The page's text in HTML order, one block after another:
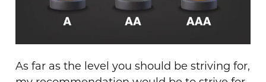
As far as the level you should be striving for,